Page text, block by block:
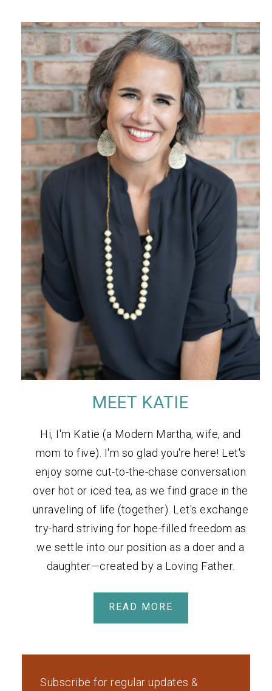
MEET KATIE
Hi, I'm Katie (a Modern Martha, wife, and
mom to five). I'm so glad you're here! Let's
enjoy some cut-to-the-chase conversation
over hot or iced tea, as we find grace in the
unraveling of life (together). Let's exchange
try-hard striving for hope-filled freedom as
we settle into our position as a doer and a
daughter—created by a Loving Father.
READ MORE
Subscribe for regular updates &